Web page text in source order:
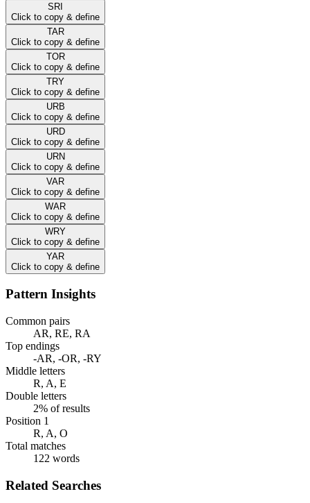
SRI
Click to copy & define
TAR
Click to copy & define
TOR
Click to copy & define
TRY
Click to copy & define
URB
Click to copy & define
URD
Click to copy & define
URN
Click to copy & define
VAR
Click to copy & define
WAR
Click to copy & define
WRY
Click to copy & define
YAR
Click to copy & define
Pattern Insights
Common pairs
AR, RE, RA
Top endings
-AR, -OR, -RY
Middle letters
R, A, E
Double letters
2% of results
Position 1
R, A, O
Total matches
122 words
Related Searches